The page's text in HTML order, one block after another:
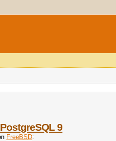
9
FreeBSD: